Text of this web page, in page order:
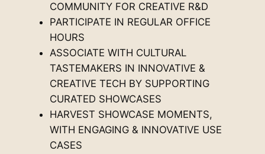
COMMUNITY FOR CREATIVE R&D
PARTICIPATE IN REGULAR OFFICE
HOURS
ASSOCIATE WITH CULTURAL
TASTEMAKERS IN INNOVATIVE &
CREATIVE TECH BY SUPPORTING
CURATED SHOWCASES
HARVEST SHOWCASE MOMENTS,
WITH ENGAGING & INNOVATIVE USE
CASES